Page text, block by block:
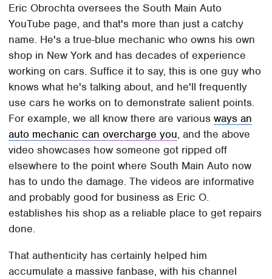
Eric Obrochta oversees the South Main Auto
YouTube page, and that's more than just a catchy
name. He's a true-blue mechanic who owns his own
shop in New York and has decades of experience
working on cars. Suffice it to say, this is one guy who
knows what he's talking about, and he'll frequently
use cars he works on to demonstrate salient points.
For example, we all know there are variousways an
auto mechanic can overcharge you, and the above
video showcases how someone got ripped off
elsewhere to the point where South Main Auto now
has to undo the damage. The videos are informative
and probably good for business as Eric O.
establishes his shop as a reliable place to get repairs
done.
That authenticity has certainly helped him
accumulate a massive fanbase, with his channel